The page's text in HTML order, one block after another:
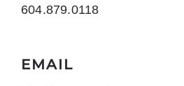
604.879.0118
EMAIL